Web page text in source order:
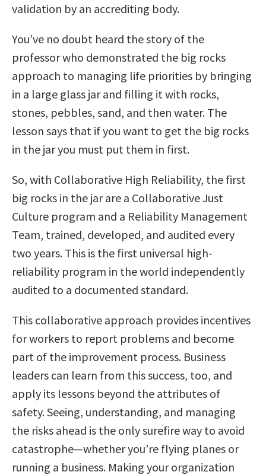
validation by an accrediting body.
You’ve no doubt heard the story of the
professor who demonstrated the big rocks
approach to managing life priorities by bringing
in a large glass jar and filling it with rocks,
stones, pebbles, sand, and then water. The
lesson says that if you want to get the big rocks
in the jar you must put them in first.
So, with Collaborative High Reliability, the first
big rocks in the jar are a Collaborative Just
Culture program and a Reliability Management
Team, trained, developed, and audited every
two years. This is the first universal high-
reliability program in the world independently
audited to a documented standard.
This collaborative approach provides incentives
for workers to report problems and become
part of the improvement process. Business
leaders can learn from this success, too, and
apply its lessons beyond the attributes of
safety. Seeing, understanding, and managing
the risks ahead is the only surefire way to avoid
catastrophe—whether you’re flying planes or
running a business. Making your organization